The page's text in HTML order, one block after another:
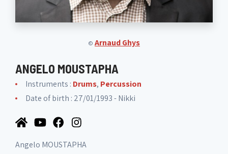
© Arnaud Ghys
ANGELO MOUSTAPHA
Instruments : Drums, Percussion
Date of birth : 27/01/1993 - Nikki
Angelo MOUSTAPHA